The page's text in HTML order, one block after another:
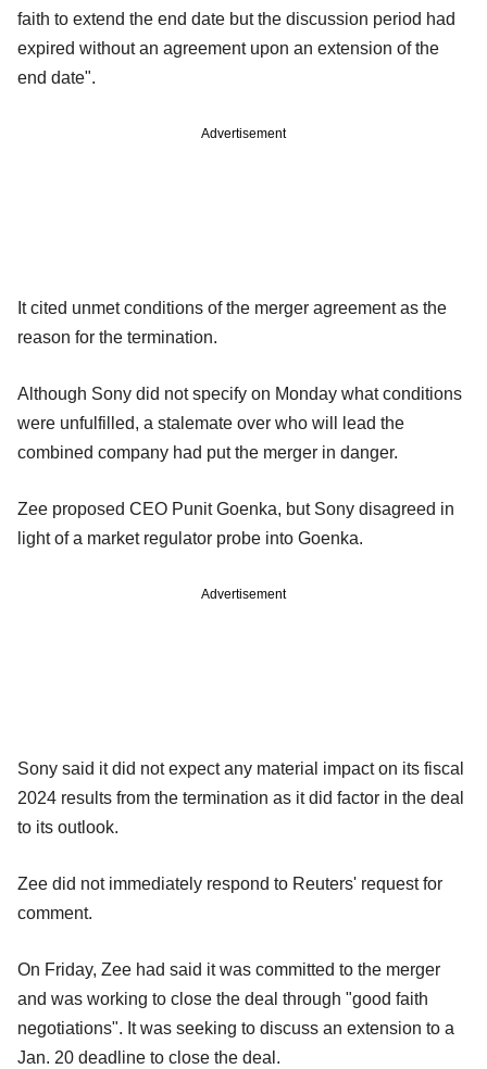
faith to extend the end date but the discussion period had
expired without an agreement upon an extension of the
end date".
Advertisement
It cited unmet conditions of the merger agreement as the
reason for the termination.
Although Sony did not specify on Monday what conditions
were unfulfilled, a stalemate over who will lead the
combined company had put the merger in danger.
Zee proposed CEO Punit Goenka, but Sony disagreed in
light of a market regulator probe into Goenka.
Advertisement
Sony said it did not expect any material impact on its fiscal
2024 results from the termination as it did factor in the deal
to its outlook.
Zee did not immediately respond to Reuters' request for
comment.
On Friday, Zee had said it was committed to the merger
and was working to close the deal through "good faith
negotiations". It was seeking to discuss an extension to a
Jan. 20 deadline to close the deal.